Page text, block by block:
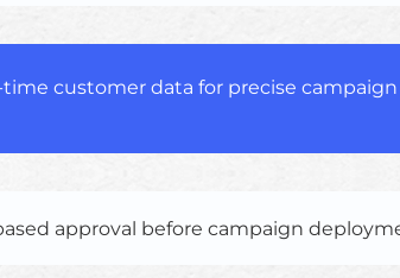
time customer data for precise campaign
approval before campaign